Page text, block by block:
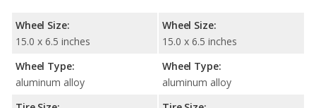
Wheel Size:
15.0 x 6.5 inches
Wheel Type:
aluminum alloy
Wheel Size:
15.0 x 6.5 inches
Wheel Type:
aluminum alloy